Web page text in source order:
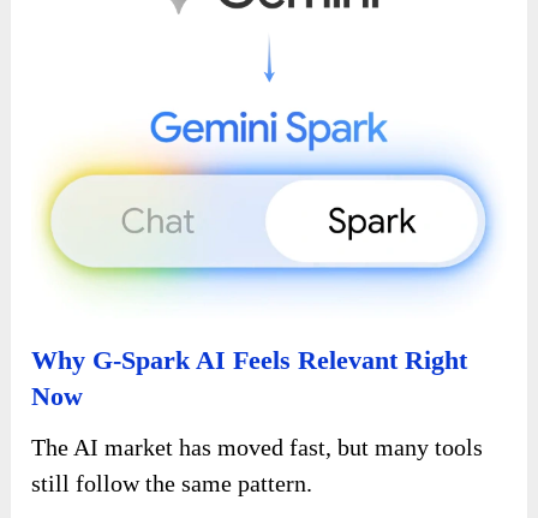
Why G-Spark AI Feels Relevant Right
Now
The AI market has moved fast, but many tools
still follow the same pattern.